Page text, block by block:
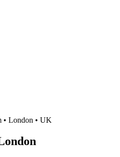
• London • UK